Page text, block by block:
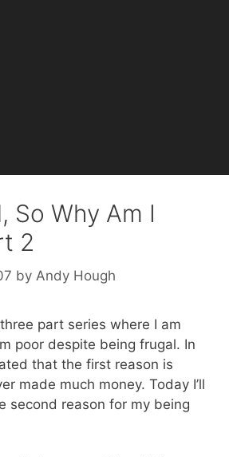
So Why Am I
2
by Andy Hough
part series where I am
poor despite being frugal. In
that the first reason is
made much money. Today I’ll
second reason for my being